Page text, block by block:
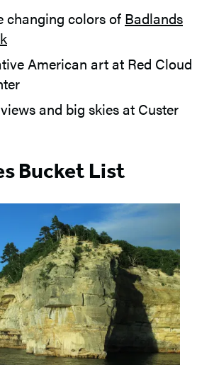
changing colors of Badlands
American art at Red Cloud
and big skies at Custer
Bucket List